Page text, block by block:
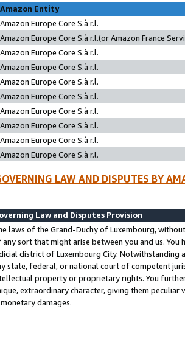
Amazon Entity
Amazon Europe Core S.à r.l.
Amazon Europe Core S.à r.l.(or Amazon France
Amazon Europe Core S.à r.l.
Amazon Europe Core S.à r.l.
Amazon Europe Core S.à r.l.
Amazon Europe Core S.à r.l.
Amazon Europe Core S.à r.l.
Amazon Europe Core S.à r.l.
Amazon Europe Core S.à r.l.
Amazon Europe Core S.à r.l.
LAW AND DISPUTES BY
Law and Disputes Provision
laws of the Grand-Duchy of Luxembourg,
any sort that might arise between you and us.
district of Luxembourg City. Notwithstanding
state, federal, or national court of competent
property or proprietary rights. You
extraordinary character, giving them
damages.